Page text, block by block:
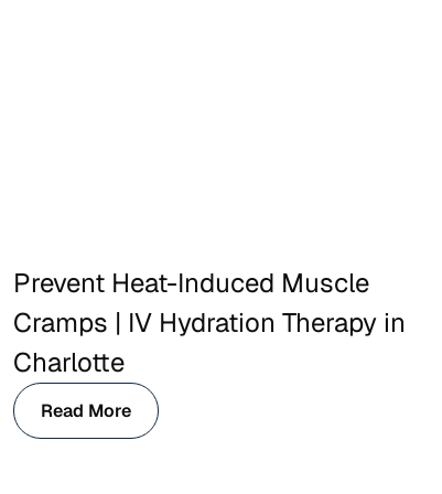
Prevent Heat-Induced Muscle
Cramps | IV Hydration Therapy in
Charlotte
Read More